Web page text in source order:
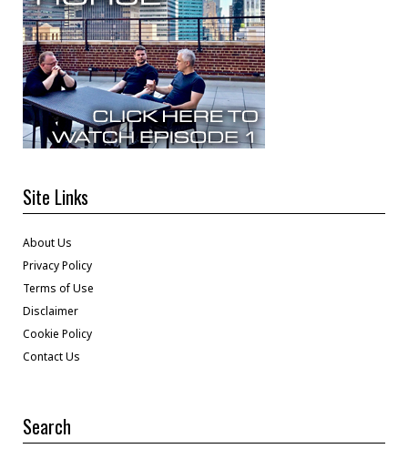
Site Links
About Us
Privacy Policy
Terms of Use
Disclaimer
Cookie Policy
Contact Us
Search